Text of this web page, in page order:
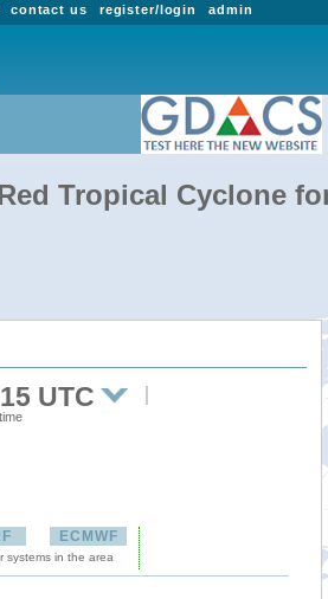
admin
register/login
contact us
Tropical Cyclone
UTC
ECMWF
systems in the area